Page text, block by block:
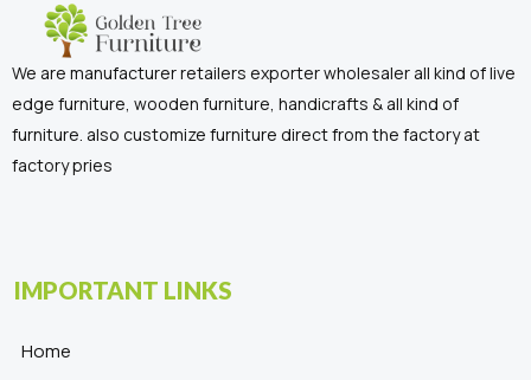
We are manufacturer retailers exporter wholesaler all kind of live
edge furniture, wooden furniture, handicrafts & all kind of
furniture. also customize furniture direct from the factory at
factory pries
IMPORTANT LINKS
Home